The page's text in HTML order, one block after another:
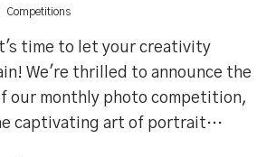
Competitions
time to let your creativity
We're thrilled to announce the
our monthly photo competition,
captivating art of portrait…